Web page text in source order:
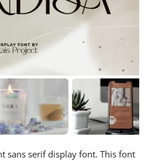
sans serif display font. This font